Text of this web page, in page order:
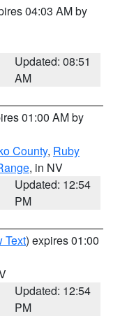
04:03 AM by
Updated: 08:51
AM
01:00 AM by
County, Ruby
, in NV
Updated: 12:54
PM
Text) expires 01:00
Updated: 12:54
PM